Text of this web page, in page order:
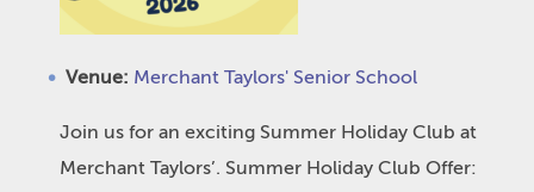
Venue: Merchant Taylors' Senior School
Join us for an exciting Summer Holiday Club at
Merchant Taylors’. Summer Holiday Club Offer: